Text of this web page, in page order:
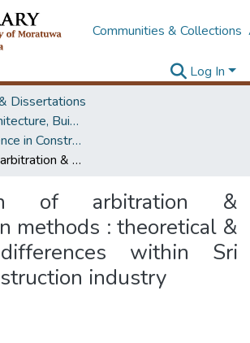
Communities & Collections
Log In
Dissertations
Faculty of Architecture, Building Economics
Master of Science in Construction Law and Dispute Resolution
Application of arbitration & adjudication methods : theoretical & practical differences within Sri lankan construction industry
of arbitration &
methods : theoretical &
within Sri
industry